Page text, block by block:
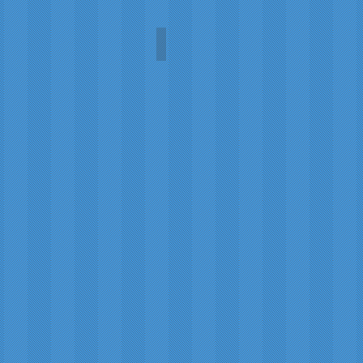
Sunflower
Carol
A.L.
Martin